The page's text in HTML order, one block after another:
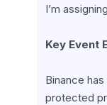
I’m
Key Event
Binance
protected